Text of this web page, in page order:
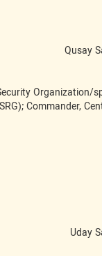
Qusay
Organization/
Commander,
Uday